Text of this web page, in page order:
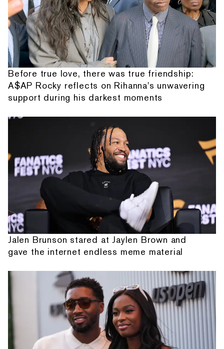
Before true love, there was true friendship:
A$AP Rocky reflects on Rihanna's unwavering
support during his darkest moments
Jalen Brunson stared at Jaylen Brown and
gave the internet endless meme material